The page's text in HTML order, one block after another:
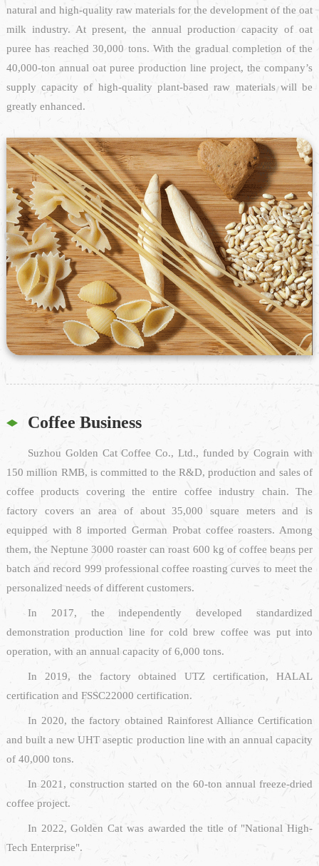
natural and high-quality raw materials for the development of the oat
milk industry. At present, the annual production capacity of oat
puree has reached 30,000 tons. With the gradual completion of the
40,000-ton annual oat puree production line project, the company’s
supply capacity of high-quality plant-based raw materials will be
greatly enhanced.
Coffee Business
Suzhou Golden Cat Coffee Co., Ltd., funded by Cograin with
150 million RMB, is committed to the R&D, production and sales of
coffee products covering the entire coffee industry chain. The
factory covers an area of about 35,000 square meters and is
equipped with 8 imported German Probat coffee roasters. Among
them, the Neptune 3000 roaster can roast 600 kg of coffee beans per
batch and record 999 professional coffee roasting curves to meet the
personalized needs of different customers.
In 2017, the independently developed standardized
demonstration production line for cold brew coffee was put into
operation, with an annual capacity of 6,000 tons.
In 2019, the factory obtained UTZ certification, HALAL
certification and FSSC22000 certification.
In 2020, the factory obtained Rainforest Alliance Certification
and built a new UHT aseptic production line with an annual capacity
of 40,000 tons.
In 2021, construction started on the 60-ton annual freeze-dried
coffee project.
In 2022, Golden Cat was awarded the title of "National High-
Tech Enterprise".